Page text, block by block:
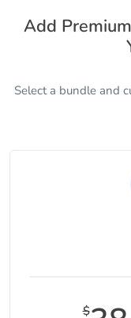
Add
Select a bundle and
$